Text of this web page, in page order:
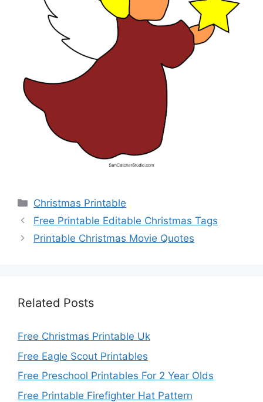
Categories
Christmas Printable
Free Printable Editable Christmas Tags
Printable Christmas Movie Quotes
Related Posts
Free Christmas Printable Uk
Free Eagle Scout Printables
Free Preschool Printables For 2 Year Olds
Free Printable Firefighter Hat Pattern